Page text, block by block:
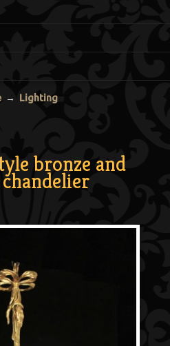
→ Lighting
bronze and